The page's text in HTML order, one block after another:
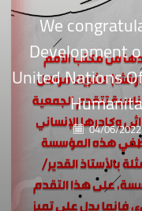
We
Development
United Nations
04/06/2022